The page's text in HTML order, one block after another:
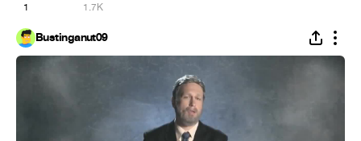
1 1.7K
Bustinganut09